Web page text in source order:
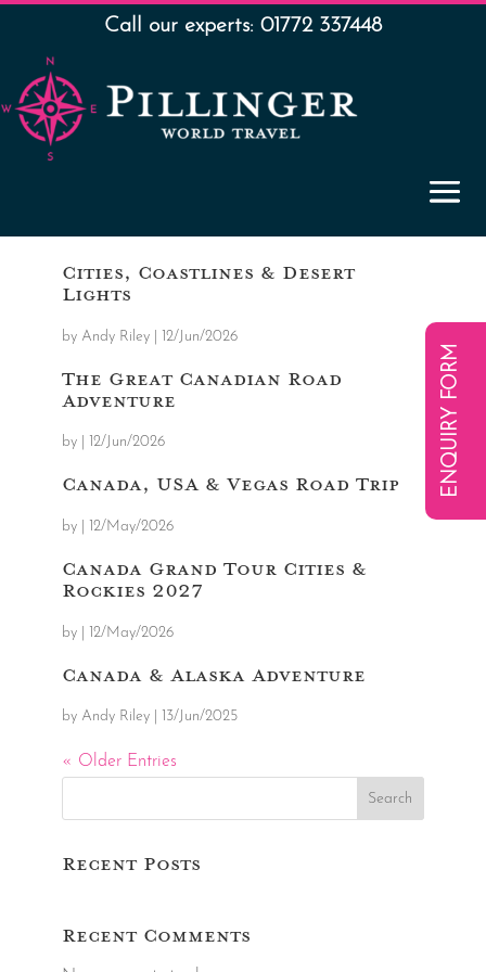
Call our experts: 01772 337448
Cities, Coastlines & Desert
Lights
by Andy Riley| 12/Jun/2026
The Great Canadian Road
Adventure
by 12/Jun/2026
Canada, USA & Vegas Road Trip
by 12/May/2026
Canada Grand Tour Cities &
Rockies 2027
by 12/May/2026
Canada & Alaska Adventure
by Andy Riley| 13/Jun/2025
« Older Entries
Search
Recent Posts
Recent Comments
ENQUIRY FORM